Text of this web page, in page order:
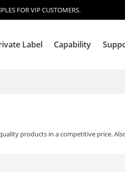
FOR VIP CUSTOMERS.
Label Capability
products in a competitive price.